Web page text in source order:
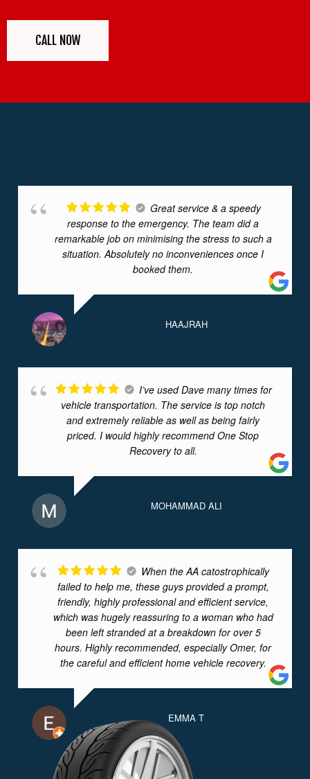
CALL NOW
Great service & a speedy
response to the emergency. The team did a
remarkable job on minimising the stress to such a
situation. Absolutely no inconveniences once I
booked them.
HAAJRAH
I’ve used Dave many times for
vehicle transportation. The service is top notch
and extremely reliable as well as being fairly
priced. I would highly recommend One Stop
Recovery to all.
MOHAMMAD ALI
When the AA catostrophically
failed to help me, these guys provided a prompt,
friendly, highly professional and efficient service,
which was hugely reassuring to a woman who had
been left stranded at a breakdown for over 5
hours. Highly recommended, especially Omer, for
the careful and efficient home vehicle recovery.
EMMA T